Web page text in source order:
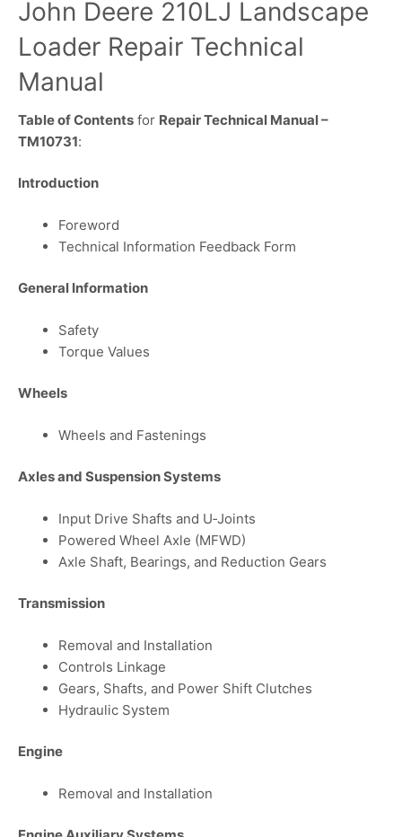
John Deere 210LJ Landscape
Loader Repair Technical
Manual
Table of Contents for Repair Technical Manual –
TM10731:
Introduction
Foreword
Technical Information Feedback Form
General Information
Safety
Torque Values
Wheels
Wheels and Fastenings
Axles and Suspension Systems
Input Drive Shafts and U‑Joints
Powered Wheel Axle (MFWD)
Axle Shaft, Bearings, and Reduction Gears
Transmission
Removal and Installation
Controls Linkage
Gears, Shafts, and Power Shift Clutches
Hydraulic System
Engine
Removal and Installation